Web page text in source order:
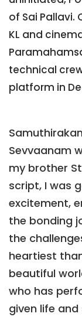
of Sai Pallavi.
KL and
technical
platform in
Sevvaanam
my brother
script, I was
excitement,
the bonding
the
heartiest
beautiful
who has
given life